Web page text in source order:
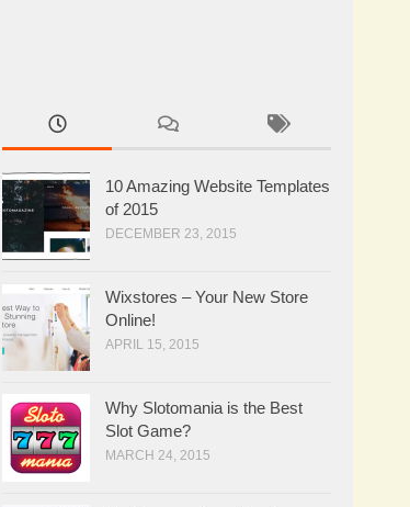
10 Amazing Website Templates
of 2015
DECEMBER 23, 2015
Wixstores – Your New Store
Online!
APRIL 15, 2015
Why Slotomania is the Best
Slot Game?
MARCH 24, 2015